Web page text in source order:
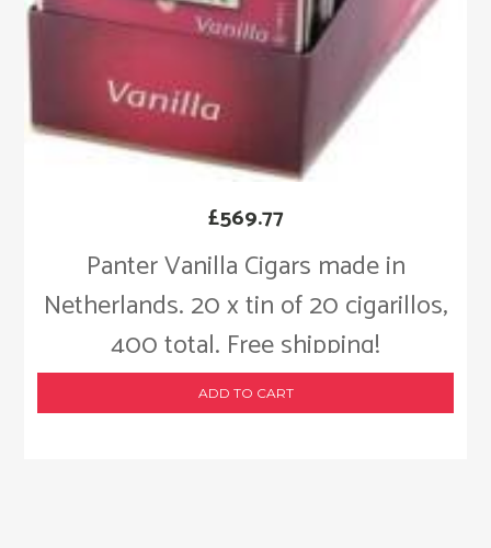
Panter Vanilla Cigars made in
Netherlands. 20 x tin of 20 cigarillos,
400 total. Free shipping!
£569.77
ADD TO CART